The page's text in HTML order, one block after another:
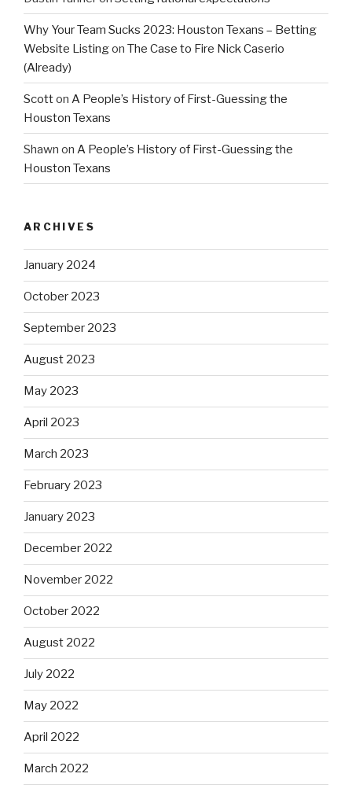
Why Your Team Sucks 2023: Houston Texans – Betting
Website Listingon The Case to Fire Nick Caserio
(Already)
Scotton A People’s History of First-Guessing the
Houston Texans
Shawn on A People’s History of First-Guessing the
Houston Texans
ARCHIVES
January 2024
October 2023
September 2023
August 2023
May 2023
April 2023
March 2023
February 2023
January 2023
December 2022
November 2022
October 2022
August 2022
July 2022
May 2022
April 2022
March 2022